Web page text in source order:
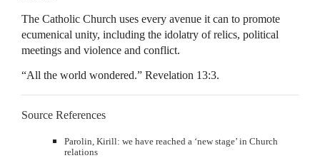
The Catholic Church uses every avenue it can to promote
ecumenical unity, including the idolatry of relics, political
meetings and violence and conflict.
“All the world wondered.” Revelation 13:3.
Source References
Parolin, Kirill: we have reached a ‘new stage’ in Church
relations